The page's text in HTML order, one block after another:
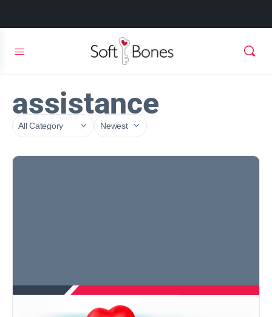
assistance